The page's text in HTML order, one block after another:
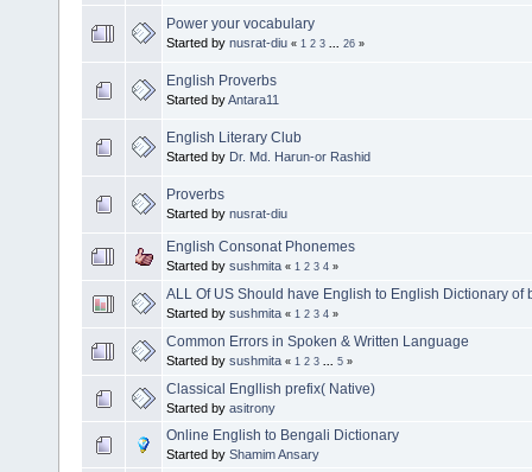
Power your vocabulary
Started by nusrat-diu « 1 2 3 ... 26 »
English Proverbs
Started byAntara11
English Literary Club
Started by Dr. Md. Harun-or Rashid
Proverbs
Started by nusrat-diu
English Consonat Phonemes
Started by sushmita « 1 2 3 4 »
ALL Of US Should have English to English Dictionary of
Started by sushmita « 1 2 3 4 »
Common Errors in Spoken & Written Language
Started by sushmita « 1 2 3 ... 5 »
Classical Engllish prefix( Native)
Started by asitrony
Online English to Bengali Dictionary
Started by Shamim Ansary